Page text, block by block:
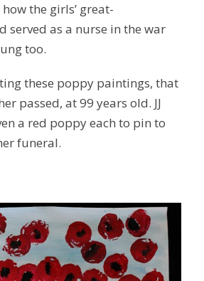
the girls’ great-
served as a nurse in the war
too.
these poppy paintings, that
passed, at 99 years old. JJ
a red poppy each to pin to
funeral.